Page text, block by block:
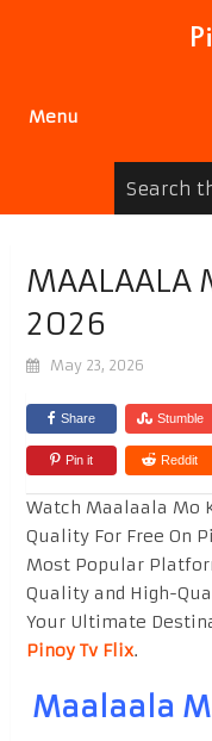
Menu
MAALAALA
2026
May 23, 2026
Share Stumble
Pin it Reddit
Watch Maalaala Mo
Quality For Free On
Most Popular
Quality and High-
Your Ultimate
Pinoy Tv Flix.
Maalaala